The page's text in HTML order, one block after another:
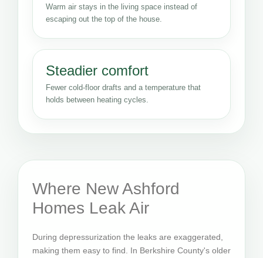
Warm air stays in the living space instead of
escaping out the top of the house.
Steadier comfort
Fewer cold-floor drafts and a temperature that
holds between heating cycles.
Where New Ashford
Homes Leak Air
During depressurization the leaks are exaggerated,
making them easy to find. In Berkshire County's older